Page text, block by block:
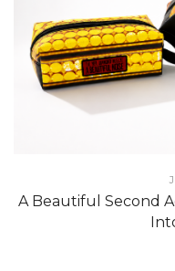
A Beautiful Second